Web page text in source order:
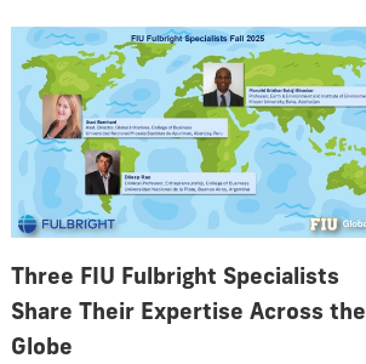
Three FIU Fulbright Specialists
Share Their Expertise Across the
Globe